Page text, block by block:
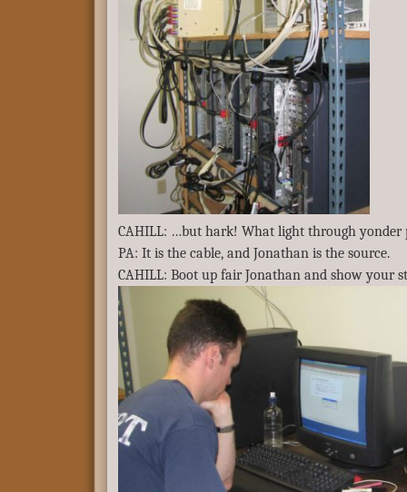
CAHILL: …but hark! What light through yonder
PA: It is the cable, and Jonathan is the source.
CAHILL: Boot up fair Jonathan and show your